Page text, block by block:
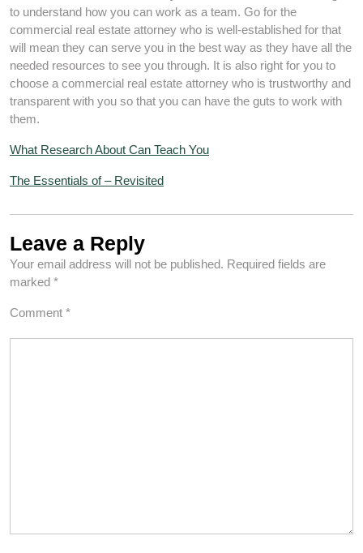
to understand how you can work as a team. Go for the
commercial real estate attorney who is well-established for that
will mean they can serve you in the best way as they have all the
needed resources to see you through. It is also right for you to
choose a commercial real estate attorney who is trustworthy and
transparent with you so that you can have the guts to work with
them.
What Research About Can Teach You
The Essentials of – Revisited
Leave a Reply
Your email address will not be published. Required fields are
marked *
Comment *